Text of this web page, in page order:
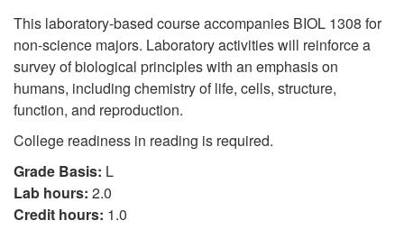
This laboratory-based course accompanies BIOL 1308 for
non-science majors. Laboratory activities will reinforce a
survey of biological principles with an emphasis on
humans, including chemistry of life, cells, structure,
function, and reproduction.
College readiness in reading is required.
Grade Basis: L
Lab hours: 2.0
Credit hours: 1.0